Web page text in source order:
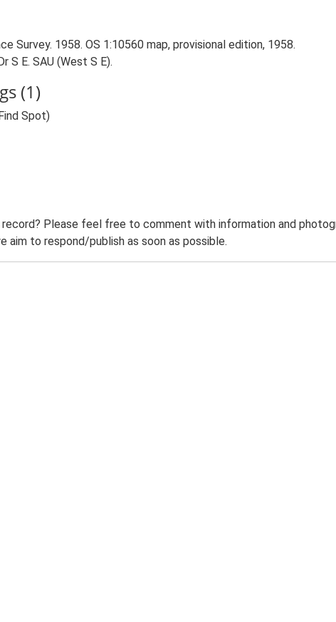
Survey. 1958. OS 1:10560 map, provisional edition, 1958.
S E. SAU (West S E).
(1)
Spot)
Please feel free to comment with information and
aim to respond/publish as soon as possible.